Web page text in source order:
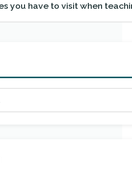
you have to visit when